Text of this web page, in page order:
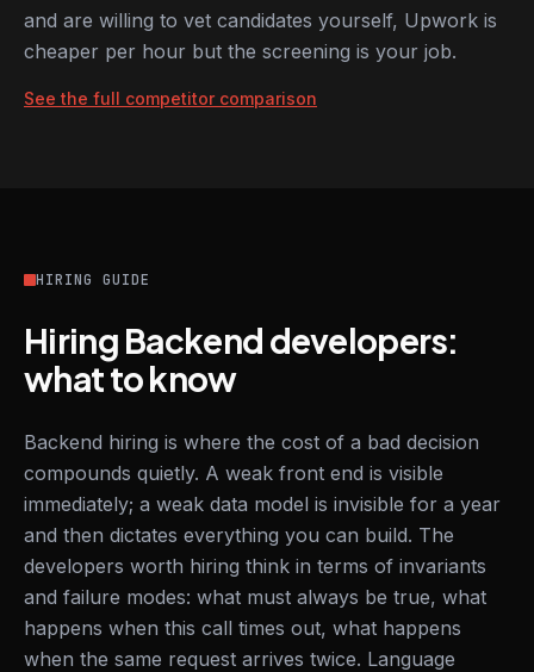
and are willing to vet candidates yourself, Upwork is
cheaper per hour but the screening is your job.
See the full competitor comparison
HIRING GUIDE
Hiring Backend developers:
what to know
Backend hiring is where the cost of a bad decision
compounds quietly. A weak front end is visible
immediately; a weak data model is invisible for a year
and then dictates everything you can build. The
developers worth hiring think in terms of invariants
and failure modes: what must always be true, what
happens when this call times out, what happens
when the same request arrives twice. Language